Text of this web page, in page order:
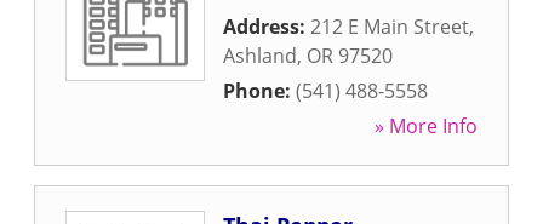
Address: 212 E Main Street,
Ashland, OR 97520
Phone: (541) 488-5558
» More Info